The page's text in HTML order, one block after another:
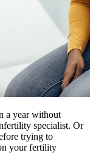
a year without
specialist. Or
trying to
your fertility